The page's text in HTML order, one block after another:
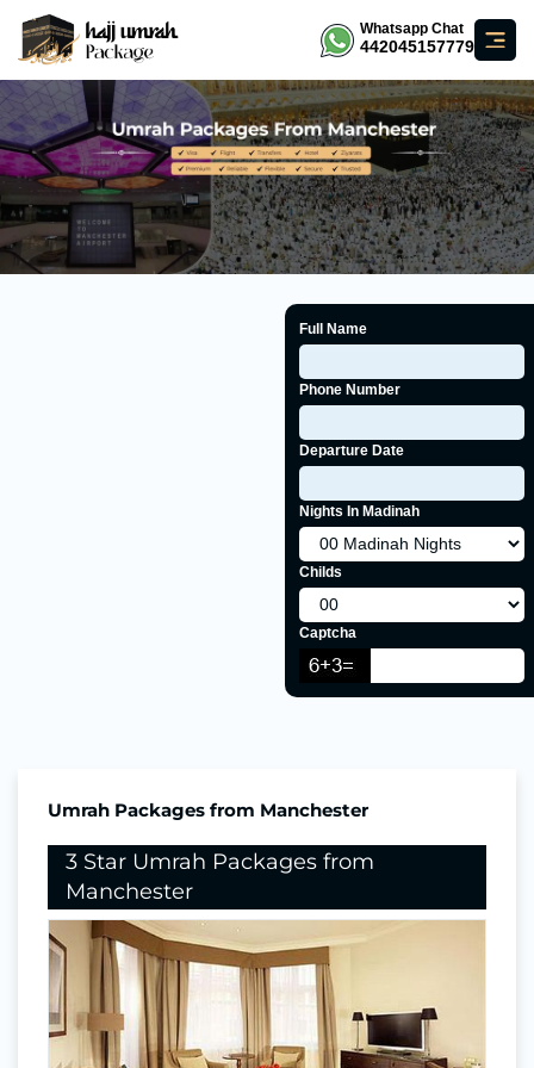
Whatsapp Chat
442045157779
Full Name
Phone Number
Departure Date
Nights In Madinah
Childs
Captcha
Umrah Packages from Manchester
3 Star Umrah Packages from
Manchester
Nights In Makkah
3
Nights in Madina
Return Flights
Hotels Stay